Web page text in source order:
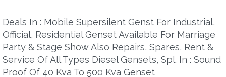
Deals In : Mobile Supersilent Genst For Industrial,
Official, Residential Genset Available For Marriage
Party & Stage Show Also Repairs, Spares, Rent &
Service Of All Types Diesel Gensets, Spl. In : Sound
Proof Of 40 Kva To 500 Kva Genset